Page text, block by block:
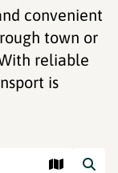
convenient
town or
reliable
is